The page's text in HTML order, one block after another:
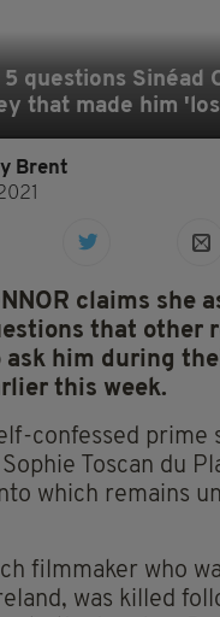
5 questions Sinéad
that made him
Brent
claims she
that other
ask him during
this week.
confessed prime
Toscan du
which remains
filmmaker who
was killed